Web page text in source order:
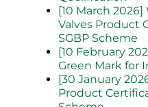
[10 March
Valves Product
SGBP Scheme
[10 February
Green Mark for
[30 January
Product